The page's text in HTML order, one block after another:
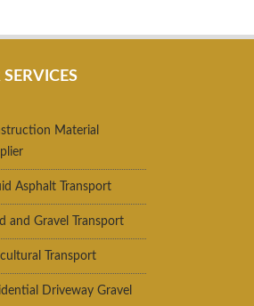
Material
Asphalt Transport
and Gravel Transport
Transport
Driveway Gravel